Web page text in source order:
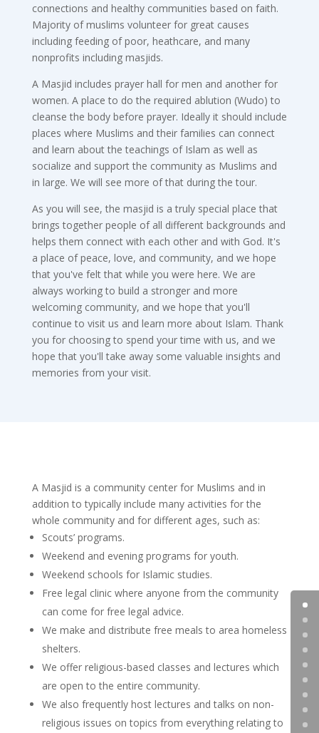
connections and healthy communities based on faith.
Majority of muslims volunteer for great causes
including feeding of poor, heathcare, and many
nonprofits including masjids.
A Masjid includes prayer hall for men and another for
women. A place to do the required ablution (Wudo) to
cleanse the body before prayer. Ideally it should include
places where Muslims and their families can connect
and learn about the teachings of Islam as well as
socialize and support the community as Muslims and
in large. We will see more of that during the tour.
As you will see, the masjid is a truly special place that
brings together people of all different backgrounds and
helps them connect with each other and with God. It's
a place of peace, love, and community, and we hope
that you've felt that while you were here. We are
always working to build a stronger and more
welcoming community, and we hope that you'll
continue to visit us and learn more about Islam. Thank
you for choosing to spend your time with us, and we
hope that you'll take away some valuable insights and
memories from your visit.
A Masjid is a community center for Muslims and in
addition to typically include many activities for the
whole community and for different ages, such as:
Scouts’ programs.
Weekend and evening programs for youth.
Weekend schools for Islamic studies.
Free legal clinic where anyone from the community
can come for free legal advice.
We make and distribute free meals to area homeless
shelters.
We offer religious-based classes and lectures which
are open to the entire community.
We also frequently host lectures and talks on non-
religious issues on topics from everything relating to